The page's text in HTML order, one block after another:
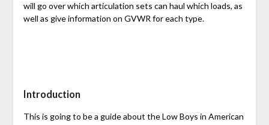
will go over which articulation sets can haul which loads, as
well as give information on GVWR for each type.
Introduction
This is going to be a guide about the Low Boys in American